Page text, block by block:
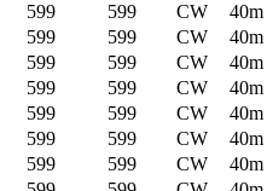
599 599 CW
40m
599 599 CW
40m
599 599 CW
40m
599 599 CW
40m
599 599 CW
40m
599 599 CW
40m
599 599 CW
40m